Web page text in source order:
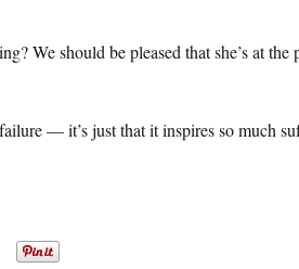
We should be pleased that she’s at the
— it’s just that it inspires so much